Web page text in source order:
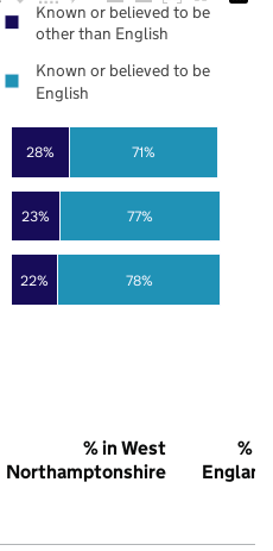
22%
23%
28%
78%
77%
71%
Known or believed to be
other than English
Known or believed to be
English
% in West
Northamptonshire
% in
England